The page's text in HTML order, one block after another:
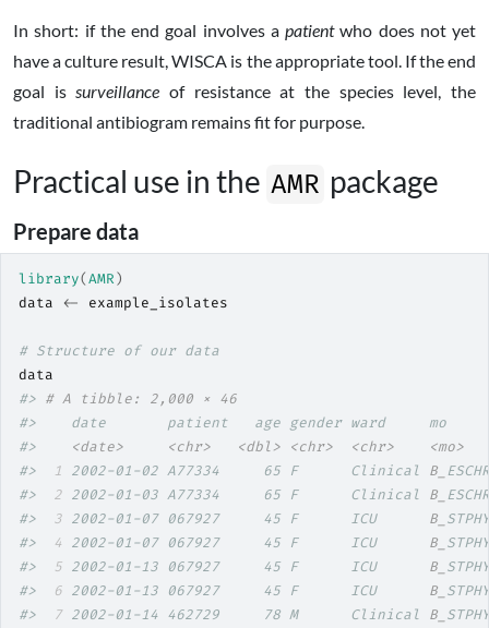
In short: if the end goal involves a patientwho does not yet
have a culture result, WISCA is the appropriate tool. If the end
goal issurveillance of resistance at the species level, the
traditional antibiogram remains fit for purpose.
Practical use in the AMR package
Prepare data
library(AMR)
data
<- example_isolates
# Structure of our data
data
#> # A tibble: 2,000 × 46
#>    date       patient   age gender ward     mo
#>
<date> <chr> <dbl> <chr> <chr>
<mo>
#>
1 2002-01-02 A77334     65 F      Clinical B_ ESCHR
#>
2 2002-01-03 A77334     65 F      Clinical B_ ESCHR
#>
3 2002-01-07 067927     45 F      ICU B_ STPHY
#>
4 2002-01-07 067927     45 F      ICU B_ STPHY
#>
5 2002-01-13 067927     45 F      ICU B_ STPHY
#>
6 2002-01-13 067927     45 F      ICU B_ STPHY
#>
7 2002-01-14 462729     78 M      Clinical B_ STPHY